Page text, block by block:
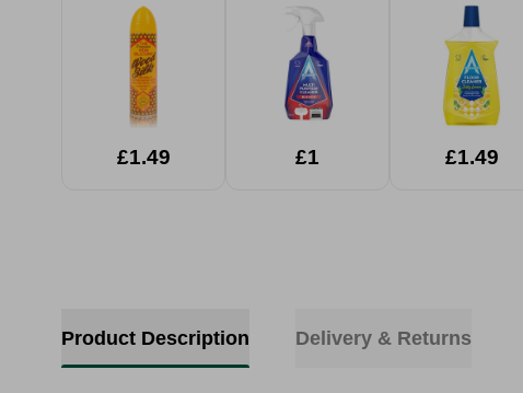
£1.49
Spray 750ml
£1 £1.49
Product Description Delivery & Returns